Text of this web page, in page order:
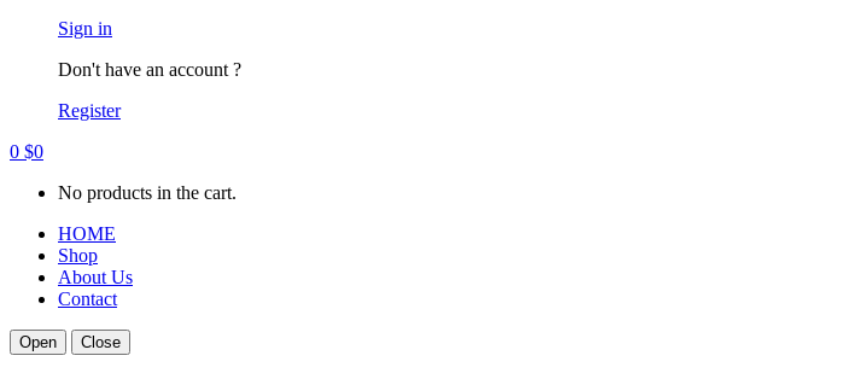
Sign in
Don't have an account ?
Register
0 $0
No products in the cart.
HOME
Shop
About Us
Contact
Open Close